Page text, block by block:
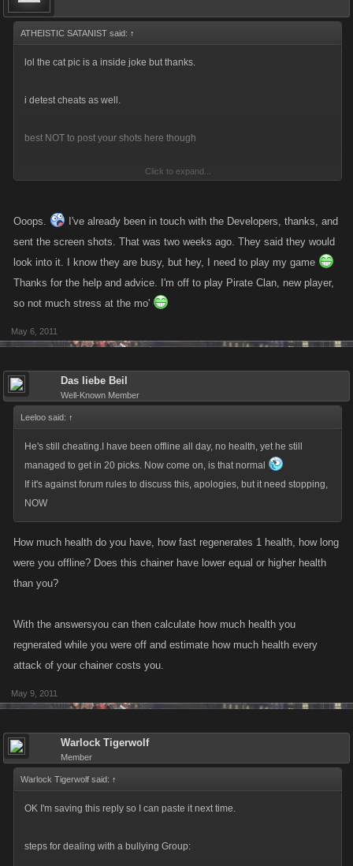
ATHEISTIC SATANIST said: ↑
lol the cat pic is a inside joke but thanks.
i detest cheats as well.
best NOT to post your shots here though
against rules to accuse of cheating on forum so im surprised this thread
one sec ill send a link where to send your shots
Click to expand...
Ooops.
I've already been in touch with the Developers, thanks, and
sent the screen shots. That was two weeks ago. They said they would
look into it. I know they are busy, but hey, I need to play my game
Thanks for the help and advice. I'm off to play Pirate Clan, new player,
so not much stress at the mo'
May 6, 2011
Das liebe Beil
Well-Known Member
Leeloo said: ↑
He's still cheating.I have been offline all day, no health, yet he still
managed to get in 20 picks. Now come on, is that normal
If it's against forum rules to discuss this, apologies, but it need stopping,
NOW
How much health do you have, how fast regenerates 1 health, how long
were you offline? Does this chainer have lower equal or higher health
than you?
With the answersyou can then calculate how much health you
regnerated while you were off and estimate how much health every
attack of your chainer costs you.
May 9, 2011
Warlock Tigerwolf
Member
Warlock Tigerwolf said: ↑
OK I'm saving this reply so I can paste it next time.
steps for dealing with a bullying Group: